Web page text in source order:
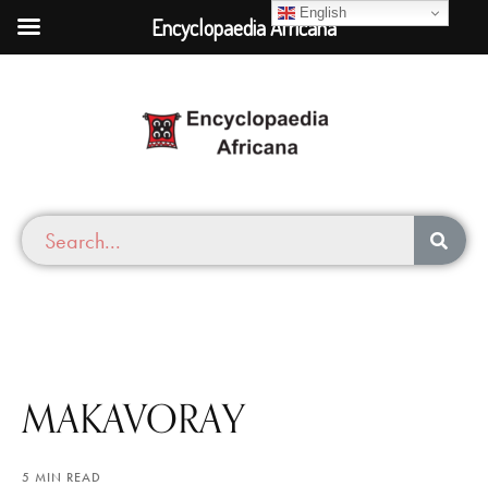
MAKAVORAY
5 MIN READ
English
Encyclopaedia Africana